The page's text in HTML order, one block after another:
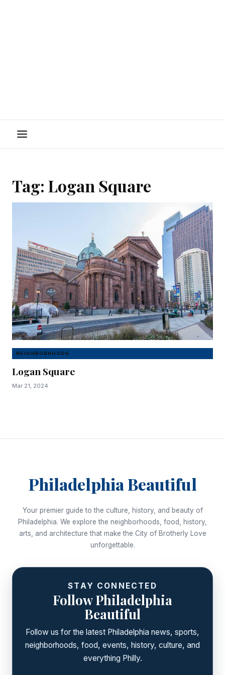
Menu
Tag: Logan Square
NEIGHBORHOODS
Logan Square
Mar 21, 2024
Philadelphia Beautiful
Your premier guide to the culture, history, and beauty of
Philadelphia. We explore the neighborhoods, food, history,
arts, and architecture that make the City of Brotherly Love
unforgettable.
STAY CONNECTED
Follow Philadelphia
Beautiful
Follow us for the latest Philadelphia news, sports,
neighborhoods, food, events, history, culture, and
everything Philly.